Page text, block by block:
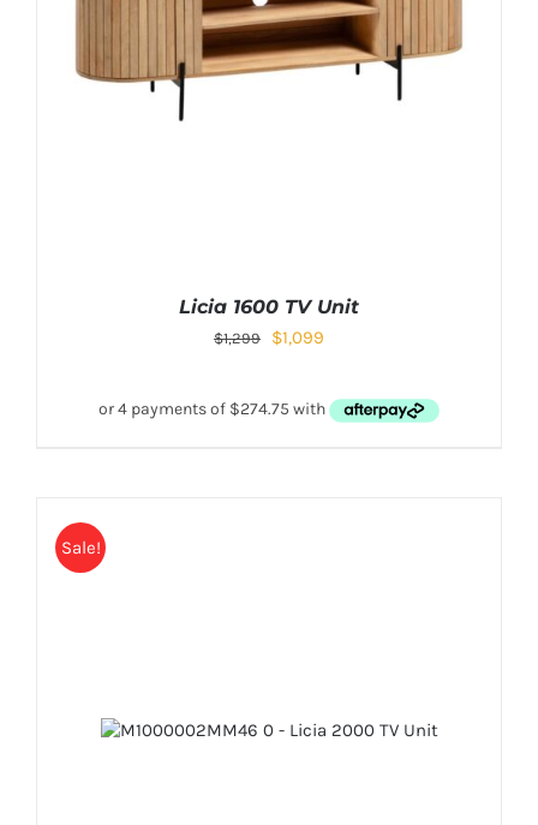
Licia 1600 TV Unit
$1,299 $1,099
Sale!